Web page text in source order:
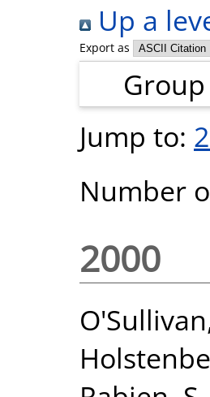
Up a
Export as
Jump to:
Number
2000